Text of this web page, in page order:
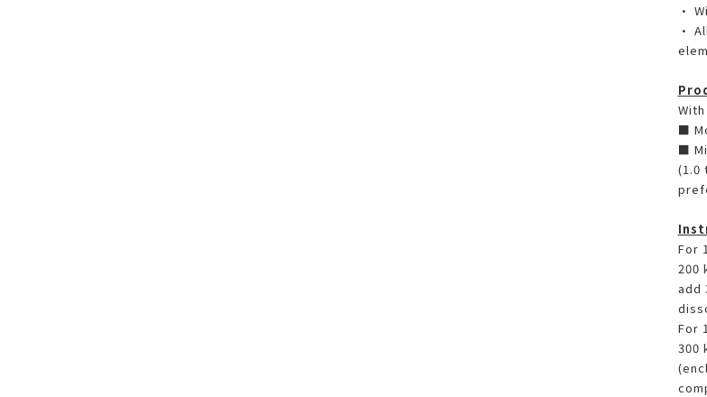
•
•
■
■
(1.0
For
200
add
For
300